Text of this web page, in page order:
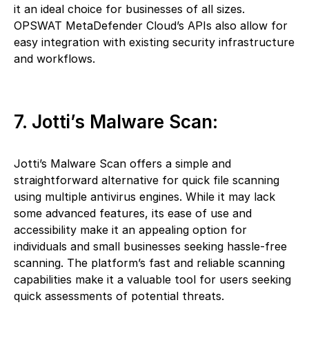
it an ideal choice for businesses of all sizes.
OPSWAT MetaDefender Cloud’s APIs also allow for
easy integration with existing security infrastructure
and workflows.
7. Jotti’s Malware Scan:
Jotti’s Malware Scan offers a simple and
straightforward alternative for quick file scanning
using multiple antivirus engines. While it may lack
some advanced features, its ease of use and
accessibility make it an appealing option for
individuals and small businesses seeking hassle-free
scanning. The platform’s fast and reliable scanning
capabilities make it a valuable tool for users seeking
quick assessments of potential threats.